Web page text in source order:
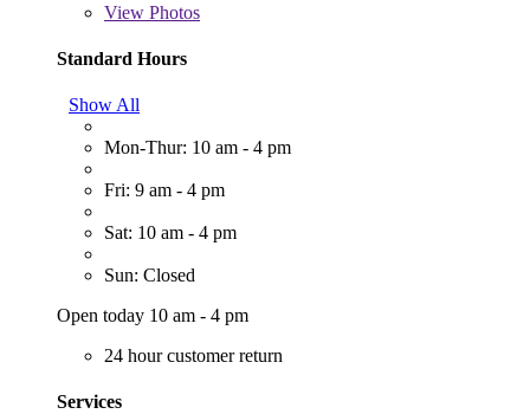
View Photos
Standard Hours
Show All
Mon-Thur: 10 am - 4 pm
Fri: 9 am - 4 pm
Sat: 10 am - 4 pm
Sun: Closed
Open today 10 am - 4 pm
24 hour customer return
Services